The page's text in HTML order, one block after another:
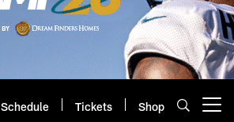
Schedule Tickets Shop